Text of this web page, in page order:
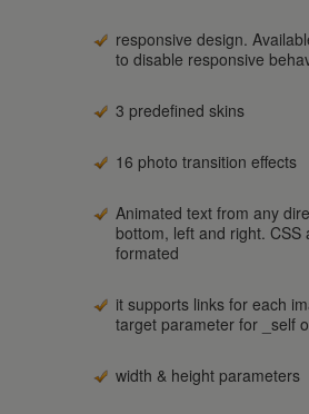
responsive design.
to disable responsive
3 predefined skins
16 photo transition effects
Animated text from any
bottom, left and right. CSS
formated
it supports links for each
target parameter for _self
width & height parameters